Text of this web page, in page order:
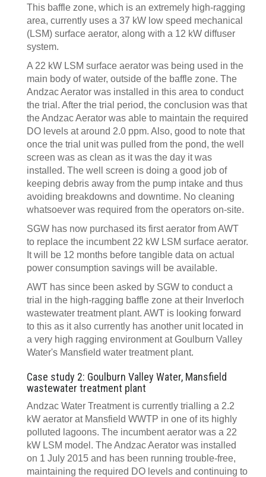
This baffle zone, which is an extremely high-ragging
area, currently uses a 37 kW low speed mechanical
(LSM) surface aerator, along with a 12 kW diffuser
system.
A 22 kW LSM surface aerator was being used in the
main body of water, outside of the baffle zone. The
Andzac Aerator was installed in this area to conduct
the trial. After the trial period, the conclusion was that
the Andzac Aerator was able to maintain the required
DO levels at around 2.0 ppm. Also, good to note that
once the trial unit was pulled from the pond, the well
screen was as clean as it was the day it was
installed. The well screen is doing a good job of
keeping debris away from the pump intake and thus
avoiding breakdowns and downtime. No cleaning
whatsoever was required from the operators on-site.
SGW has now purchased its first aerator from AWT
to replace the incumbent 22 kW LSM surface aerator.
It will be 12 months before tangible data on actual
power consumption savings will be available.
AWT has since been asked by SGW to conduct a
trial in the high-ragging baffle zone at their Inverloch
wastewater treatment plant. AWT is looking forward
to this as it also currently has another unit located in
a very high ragging environment at Goulburn Valley
Water's Mansfield water treatment plant.
Case study 2: Goulburn Valley Water, Mansfield
wastewater treatment plant
Andzac Water Treatment is currently trialling a 2.2
kW aerator at Mansfield WWTP in one of its highly
polluted lagoons. The incumbent aerator was a 22
kW LSM model. The Andzac Aerator was installed
on 1 July 2015 and has been running trouble-free,
maintaining the required DO levels and continuing to